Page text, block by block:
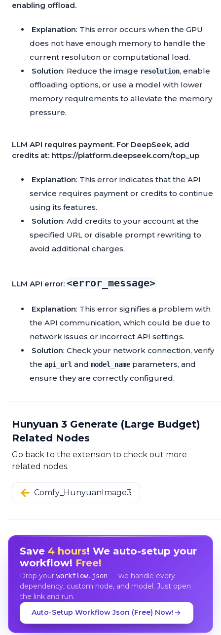
enabling offload.
Explanation: This error occurs when the GPU
does not have enough memory to handle the
current resolution or computational load.
Solution: Reduce the image resolution, enable
offloading options, or use a model with lower
memory requirements to alleviate the memory
pressure.
LLM API requires payment. For DeepSeek, add
credits at: https://platform.deepseek.com/top_up
Explanation: This error indicates that the API
service requires payment or credits to continue
using its features.
Solution: Add credits to your account at the
specified URL or disable prompt rewriting to
avoid additional charges.
LLM API error: <error_message>
Explanation: This error signifies a problem with
the API communication, which could be due to
network issues or incorrect API settings.
Solution: Check your network connection, verify
the api_url and model_name parameters, and
ensure they are correctly configured.
Hunyuan 3 Generate (Large Budget)
Related Nodes
Go back to the extension to check out more
related nodes.
Comfy_HunyuanImage3
Save 4 hours! We auto-setup your
workflow! Free!
Drop your workflow.json— we handle every
dependency, custom node, and model. Just open
the link and run.
Auto-Setup Workflow Json (Free) Now!